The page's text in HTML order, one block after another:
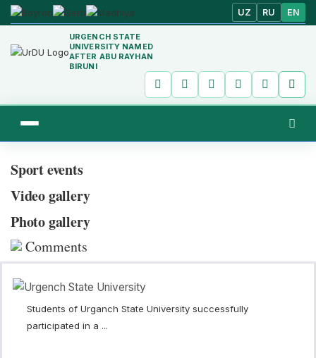
UZ RU EN
URGENCH STATE
UNIVERSITY NAMED
AFTER ABU RAYHAN
BIRUNI
Sport events
Video gallery
Photo gallery
Comments
Students of Urganch State University successfully
participated in a ...